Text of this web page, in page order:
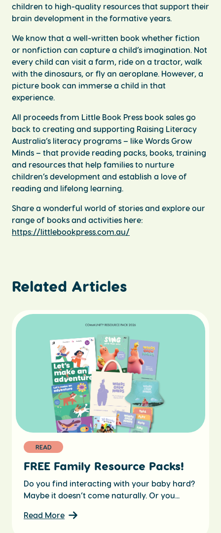
children to high-quality resources that support their
brain development in the formative years.
We know that a well-written book whether fiction
or nonfiction can capture a child’s imagination. Not
every child can visit a farm, ride on a tractor, walk
with the dinosaurs, or fly an aeroplane. However, a
picture book can immerse a child in that
experience.
All proceeds from Little Book Press book sales go
back to creating and supporting Raising Literacy
Australia’s literacy programs – like Words Grow
Minds – that provide reading packs, books, training
and resources that help families to nurture
children’s development and establish a love of
reading and lifelong learning.
Share a wonderful world of stories and explore our
range of books and activities here:
https://littlebookpress.com.au/
Related Articles
READ
FREE Family Resource Packs!
Do you find interacting with your baby hard?
Maybe it doesn’t come naturally. Or you...
Read More